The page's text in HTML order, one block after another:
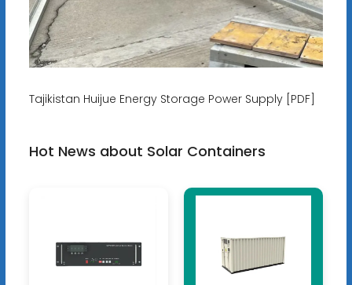
Tajikistan Huijue Energy Storage Power Supply [PDF]
Hot News about Solar Containers